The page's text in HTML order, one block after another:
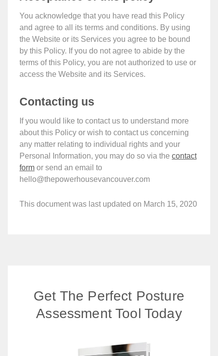
You acknowledge that you have read this Policy
and agree to all its terms and conditions. By using
the Website or its Services you agree to be bound
by this Policy. If you do not agree to abide by the
terms of this Policy, you are not authorized to use or
access the Website and its Services.
Contacting us
If you would like to contact us to understand more
about this Policy or wish to contact us concerning
any matter relating to individual rights and your
Personal Information, you may do so via the contact
form or send an email to
hello@thepowerhousevancouver.com
This document was last updated on March 15, 2020
Get The Perfect Posture
Assessment Tool Today